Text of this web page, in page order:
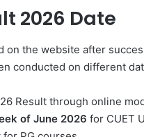
2026 Date
on the website after
conducted on different
Result through online
of June 2026 for CUET